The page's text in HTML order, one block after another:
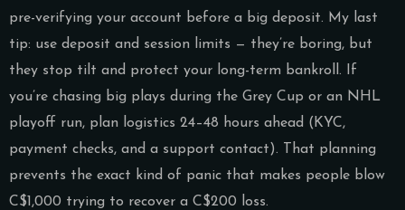
pre-verifying your account before a big deposit. My last
tip: use deposit and session limits — they’re boring, but
they stop tilt and protect your long-term bankroll. If
you’re chasing big plays during the Grey Cup or an NHL
playoff run, plan logistics 24–48 hours ahead (KYC,
payment checks, and a support contact). That planning
prevents the exact kind of panic that makes people blow
C$1,000 trying to recover a C$200 loss.